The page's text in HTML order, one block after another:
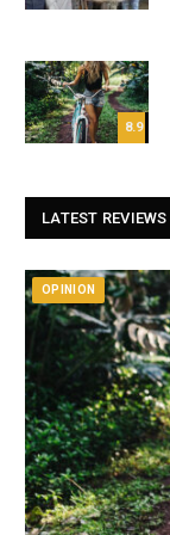
8.9
LATEST REVIEWS
OPINION